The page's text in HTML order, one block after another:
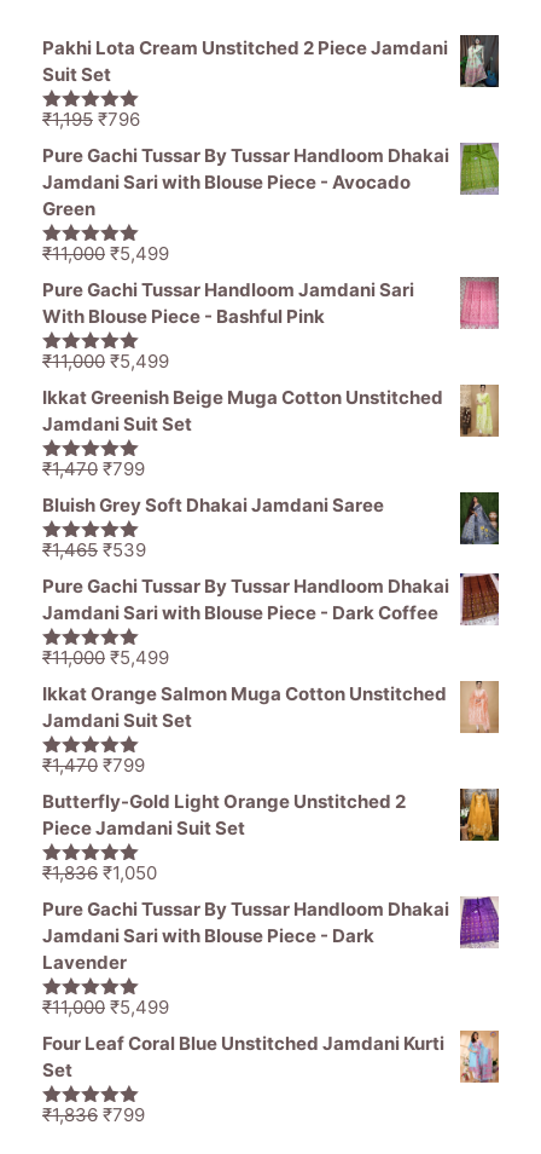
Pakhi Lota Cream Unstitched 2 Piece Jamdani
Suit Set
5.00out of
₹1,195 Original
price
was:
₹796Current
price
is:
Pure Gachi Tussar By Tussar Handloom Dhakai
Jamdani Sari with Blouse Piece - Avocado
Green
5.00out of
₹11,000 Original
price
₹11,000.
₹5,499Current
price
Pure Gachi Tussar Handloom Jamdani Sari
With Blouse Piece - Bashful Pink
5.00out of
₹11,000 Original
price
was:
₹11,000.
₹5,499Current
price
is:
Ikkat Greenish Beige Muga Cotton Unstitched
Jamdani Suit Set
5.00out of
₹1,470 Original
price
was:
₹1,470.
₹799Current
price
₹799.
Bluish Grey Soft Dhakai Jamdani Saree
5.00out of
₹1,465 Original
price
was:
₹1,465.
₹539Current
price
is:
Pure Gachi Tussar By Tussar Handloom Dhakai
Jamdani Sari with Blouse Piece - Dark Coffee
5.00out of
₹11,000 Original
was:
₹11,000.
₹5,499Current
price
is:
Ikkat Orange Salmon Muga Cotton Unstitched
Jamdani Suit Set
5.00out of
₹1,470 Original
price
was:
₹1,470.
₹799Current
price
is:
Butterfly-Gold Light Orange Unstitched 2
Piece Jamdani Suit Set
5.00out of
₹1,836 Original
price
was:
₹1,836.
₹1,050Current
is:
Pure Gachi Tussar By Tussar Handloom Dhakai
Jamdani Sari with Blouse Piece - Dark
Lavender
5.00out of
₹11,000 Original
price
₹11,000.
₹5,499Current
price
Four Leaf Coral Blue Unstitched Jamdani Kurti
Set
5.00out of
₹1,836 Original
₹799Current